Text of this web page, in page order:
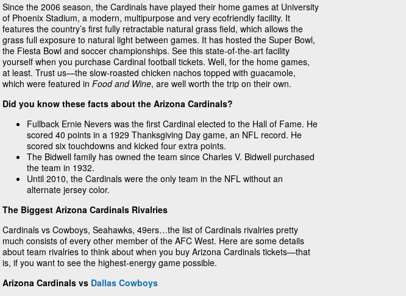
Since the 2006 season, the Cardinals have played their home games at University
of Phoenix Stadium, a modern, multipurpose and very ecofriendly facility. It
features the country’s first fully retractable natural grass field, which allows the
grass full exposure to natural light between games. It has hosted the Super Bowl,
the Fiesta Bowl and soccer championships. See this state-of-the-art facility
yourself when you purchase Cardinal football tickets. Well, for the home games,
at least. Trust us—the slow-roasted chicken nachos topped with guacamole,
which were featured in Food and Wine, are well worth the trip on their own.
Did you know these facts about the Arizona Cardinals?
Fullback Ernie Nevers was the first Cardinal elected to the Hall of Fame. He
scored 40 points in a 1929 Thanksgiving Day game, an NFL record. He
scored six touchdowns and kicked four extra points.
The Bidwell family has owned the team since Charles V. Bidwell purchased
the team in 1932.
Until 2010, the Cardinals were the only team in the NFL without an
alternate jersey color.
The Biggest Arizona Cardinals Rivalries
Cardinals vs Cowboys, Seahawks, 49ers…the list of Cardinals rivalries pretty
much consists of every other member of the AFC West. Here are some details
about team rivalries to think about when you buy Arizona Cardinals tickets—that
is, if you want to see the highest-energy game possible.
Arizona Cardinals vs Dallas Cowboys